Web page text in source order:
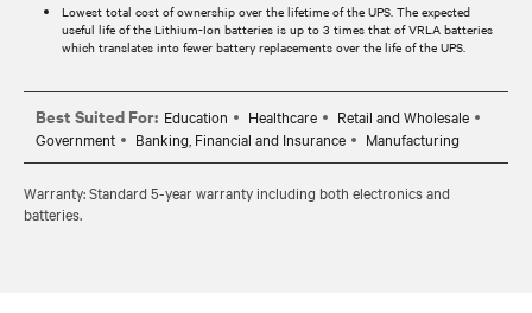
Lowest total cost of ownership over the lifetime of the UPS. The expected
useful life of the Lithium-Ion batteries is up to 3 times that of VRLA batteries
which translates into fewer battery replacements over the life of the UPS.
Best Suited For: Education Healthcare
Retail and Wholesale
Government
Banking, Financial and Insurance Manufacturing
Warranty: Standard 5-year warranty including both electronics and
batteries.